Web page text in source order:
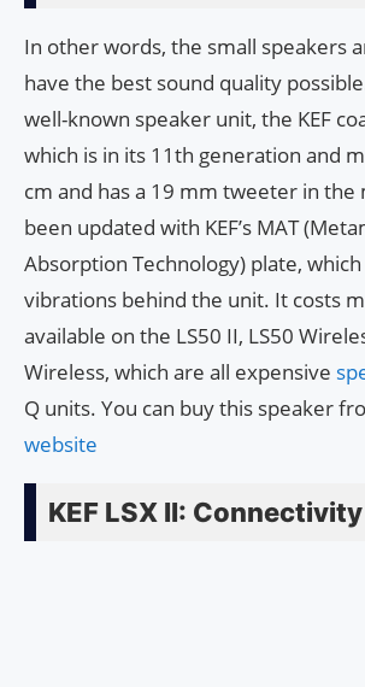
In other words, the small speakers
have the best sound quality
well-known speaker unit, the KEF
which is in its 11th generation and
cm and has a 19 mm tweeter in the
been updated with KEF’s MAT
Absorption Technology) plate,
vibrations behind the unit. It costs
available on the LS50 II, LS50
Wireless, which are all expensive
Q units. You can buy this speaker
website
KEF LSX II: Connectivity